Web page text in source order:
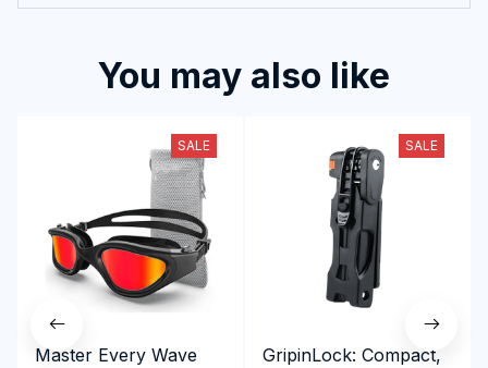
You may also like
SALE
Master Every Wave
SALE
GripinLock: Compact,